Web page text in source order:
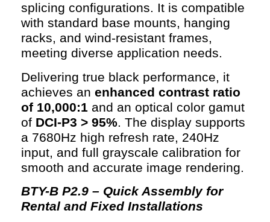
splicing configurations. It is compatible
with standard base mounts, hanging
racks, and wind-resistant frames,
meeting diverse application needs.
Delivering true black performance, it
achieves an enhanced contrast ratio
of 10,000:1 and an optical color gamut
of DCI-P3 > 95%. The display supports
a 7680Hz high refresh rate, 240Hz
input, and full grayscale calibration for
smooth and accurate image rendering.
BTY-B P2.9 – Quick Assembly for
Rental and Fixed Installations